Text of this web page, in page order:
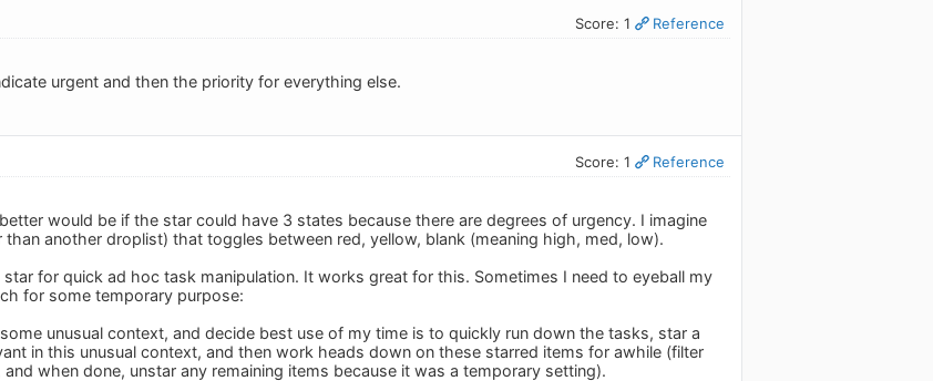
Score: 1 Reference
urgent and then the priority for everything else.
Score: 1 Reference
would be if the star could have 3 states because there are degrees of urgency. I imagine
another droplist) that toggles between red, yellow, blank (meaning high, med, low).
star for quick ad hoc task manipulation. It works great for this. Sometimes I need to eyeball my
for some temporary purpose:
unusual context, and decide best use of my time is to quickly run down the tasks, star a
in this unusual context, and then work heads down on these starred items for awhile (filter
when done, unstar any remaining items because it was a temporary setting).